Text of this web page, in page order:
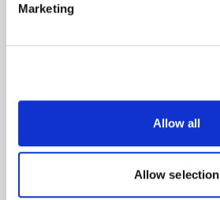
Marketing
Allow all
Allow selection
Company